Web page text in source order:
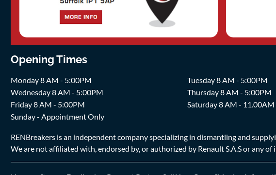
Opening Times
Monday 8 AM - 5:00PM
Tuesday 8 AM - 5:00PM
Wednesday 8 AM - 5:00PM
Thursday 8 AM - 5:00PM
Friday 8 AM - 5:00PM
Saturday 8 AM - 11.00AM
Sunday - Appointment Only
RENBreakers is an independent company specializing in dismantling and
We are not affiliated with, endorsed by, or authorized by Renault S.A.S or any